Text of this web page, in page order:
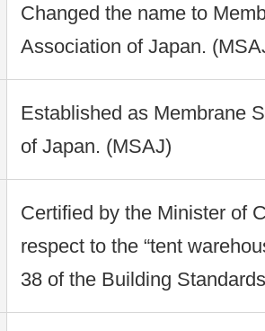
Changed the name to
Association of Japan.
Established as Membrane
of Japan. (MSAJ)
Certified by the Minister of
respect to the “tent
38 of the Building